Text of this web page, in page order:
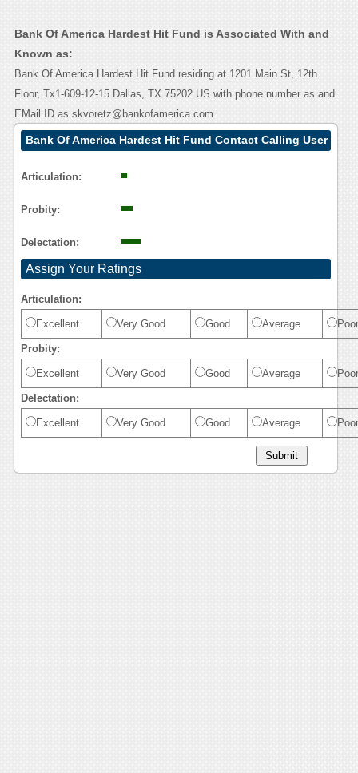
Bank Of America Hardest Hit Fund is Associated With and
Known as:
Bank Of America Hardest Hit Fund residing at 1201 Main St, 12th
Floor, Tx1-609-12-15 Dallas, TX 75202 US with phone number as and
EMail ID as skvoretz@bankofamerica.com
Bank Of America Hardest Hit Fund Contact Calling User
Articulation:
Probity:
Delectation:
Assign Your Ratings
Articulation:
Excellent Very Good Good Average Poor
Probity:
Excellent Very Good Good Average Poor
Delectation:
Excellent Very Good Good Average Poor